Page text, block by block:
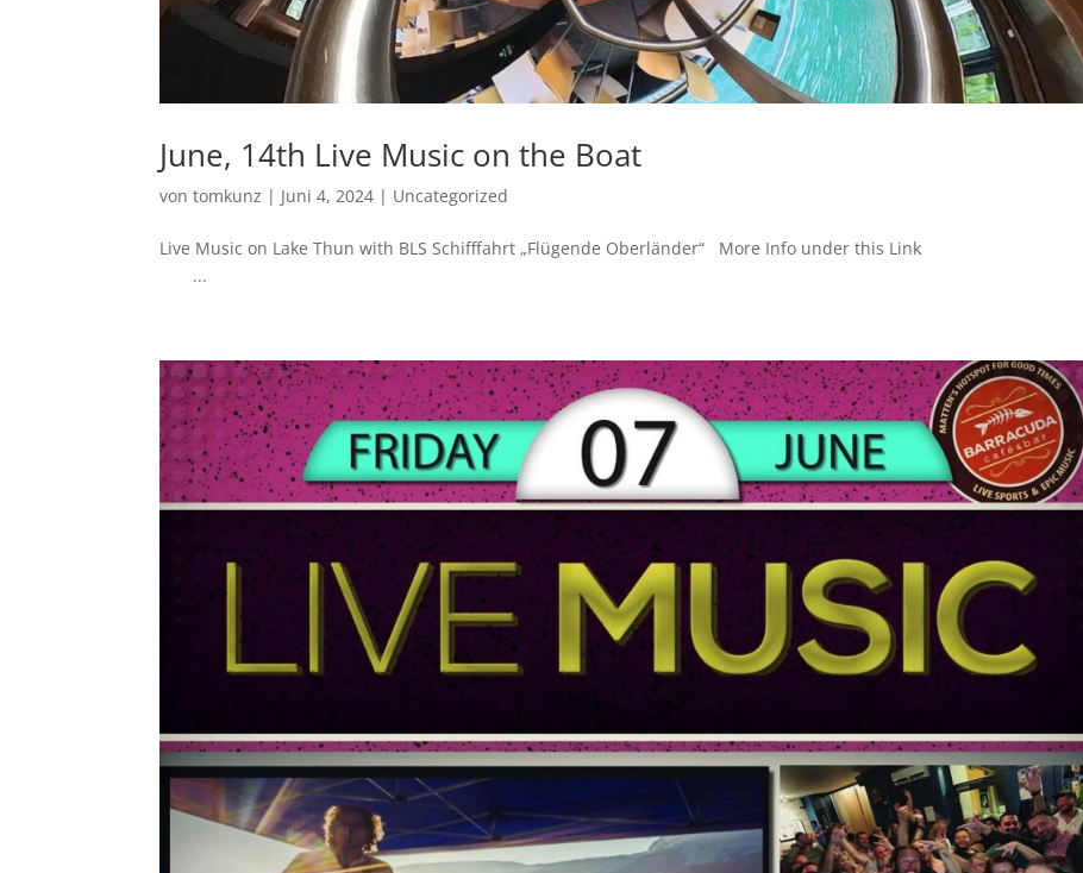
June, 14th Live Music on the Boat
vontomkunz | Juni 4, 2024 | Uncategorized
Live Music on Lake Thun with BLS Schifffahrt „Flügende Oberländer“ More Info under this Link
...